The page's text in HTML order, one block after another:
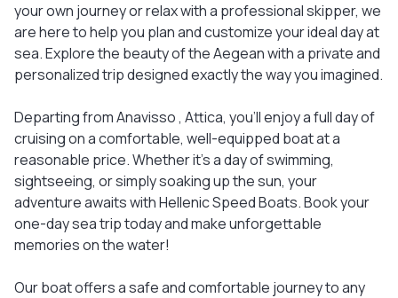
your own journey or relax with a professional skipper, we
are here to help you plan and customize your ideal day at
sea. Explore the beauty of the Aegean with a private and
personalized trip designed exactly the way you imagined.
Departing from Anavisso , Attica, you'll enjoy a full day of
cruising on a comfortable, well-equipped boat at a
reasonable price. Whether it’s a day of swimming,
sightseeing, or simply soaking up the sun, your
adventure awaits with Hellenic Speed Boats. Book your
one-day sea trip today and make unforgettable
memories on the water!
Our boat offers a safe and comfortable journey to any